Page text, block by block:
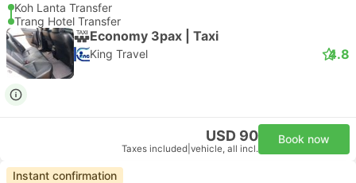
Koh Lanta Transfer
Trang Hotel Transfer
Economy 3pax | Taxi
King Travel 4.8
USD 90
Taxes included vehicle, all incl.
Book now
Instant confirmation